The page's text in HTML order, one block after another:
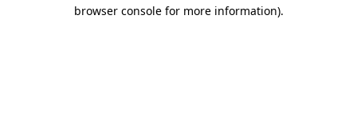
browser console for more information).